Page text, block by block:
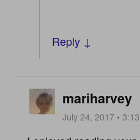
Reply ↓
mariharvey
July 24, 2017 •